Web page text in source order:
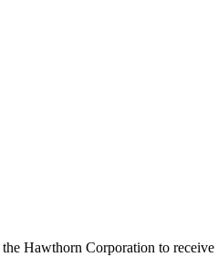
Hawthorn Corporation to